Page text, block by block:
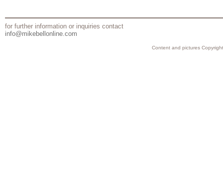
for further information or inquiries contact
info@mikebellonline.com
Content and pictures